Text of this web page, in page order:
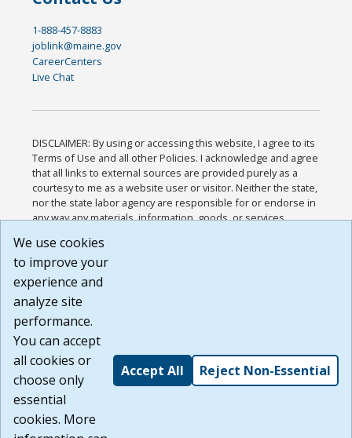
1-888-457-8883
joblink@maine.gov
CareerCenters
Live Chat
DISCLAIMER: By using or accessing this website, I agree to its
Terms of Use and all other Policies. I acknowledge and agree
that all links to external sources are provided purely as a
courtesy to me as a website user or visitor. Neither the state,
nor the state labor agency are responsible for or endorse in
any way any materials, information, goods, or services
or any other practices of such sites. I acknowledge and
agree that the Terms of Use and all other Policies for this
Website are available to me, and I have read the
Build: 185cbd2bac10e1bc83ab283352c24c0a9f3fd098 ,
1.131
We use cookies
to improve your
experience and
analyze site
performance.
You can accept
all cookies or
choose only
essential
cookies. More
Accept All Reject Non-Essential